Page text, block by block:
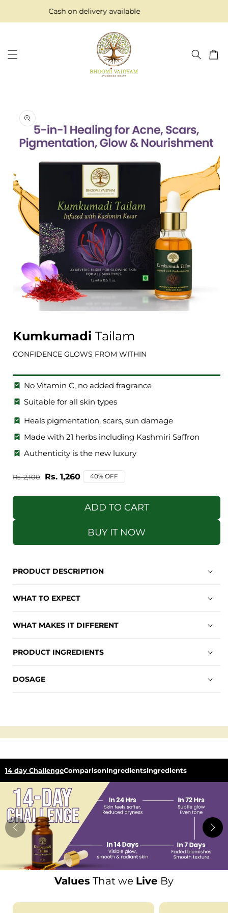
Cash on delivery available
Cart
product
information
in
Kumkumadi Tailam
CONFIDENCE GLOWS FROM WITHIN
No Vitamin C, no added fragrance
Suitable for all skin types
Heals pigmentation, scars, sun damage
Made with 21 herbs including Kashmiri Saffron
Authenticity is the new luxury
Regular
Rs. 2,100
Sale
Rs. 1,260 40% OFF
ADD TO CART
BUY IT NOW
PRODUCT DESCRIPTION
WHAT TO EXPECT
WHAT MAKES IT DIFFERENT
PRODUCT INGREDIENTS
DOSAGE
14 day ChallengeComparisonIngredientsIngredients
Values That we Live By